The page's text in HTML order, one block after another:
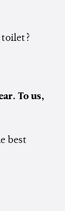
toilet?
To us,
best